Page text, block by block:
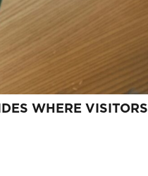
WHERE VISITORS